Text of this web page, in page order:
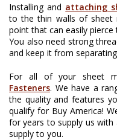
Installing and attaching
to the thin walls of sheet
point that can easily
You also need strong
and keep it from
For all of your sheet
Fasteners. We have a
the quality and features
qualify for Buy America!
for years to supply us
supply to you.